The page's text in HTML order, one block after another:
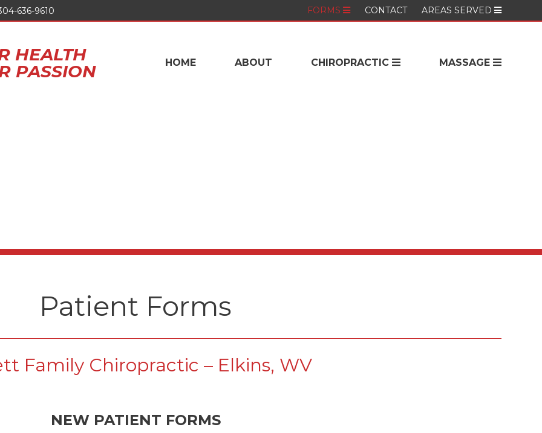
636-9610 FORMS CONTACT AREAS SERVED
HEALTH
PASSION
HOME ABOUT CHIROPRACTIC MASSAGE
Patient Forms
Family Chiropractic – Elkins, WV
NEW PATIENT FORMS